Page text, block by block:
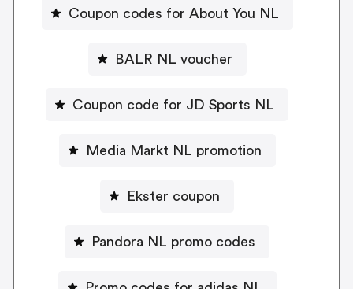
Coupon codes for About You NL
BALR NL voucher
Coupon code for JD Sports NL
Media Markt NL promotion
Ekster coupon
Pandora NL promo codes